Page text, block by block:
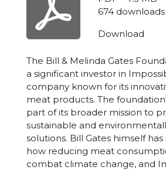
674 downloads
Download
The Bill & Melinda Gates
a significant investor in
company known for its
meat products. The
part of its broader mission to
sustainable and
solutions. Bill Gates himself
how reducing meat
combat climate change, and